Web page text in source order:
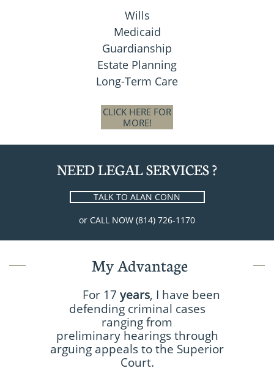
Wills
Medicaid
Guardianship
Estate Planning
Long-Term Care
CLICK HERE FOR
MORE!
NEED LEGAL SERVICES ?
TALK TO ALAN CONN
or CALL NOW (814) 726-1170
My Advantage
For 17 years, I have been
defending criminal cases
ranging from
preliminary hearings through
arguing appeals to the Superior
Court.